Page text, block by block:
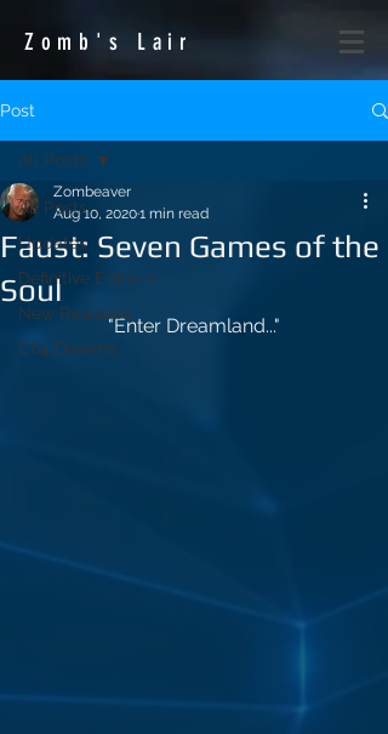
Zomb's Lair
Post
All Posts
Updates
Definitive Editions
New Releases
C64 Dreams
All Posts
Faust: Seven Games of the
Soul
Zombeaver
Aug 10, 20201 min read
"Enter Dreamland..."